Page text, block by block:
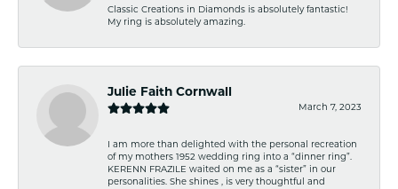
Classic Creations in Diamonds is absolutely fantastic!
My ring is absolutely amazing.
Julie Faith Cornwall
March 7, 2023
I am more than delighted with the personal recreation
of my mothers 1952 wedding ring into a “dinner ring”.
KERENN FRAZILE waited on me as a “sister” in our
personalities. She shines , is very thoughtful and